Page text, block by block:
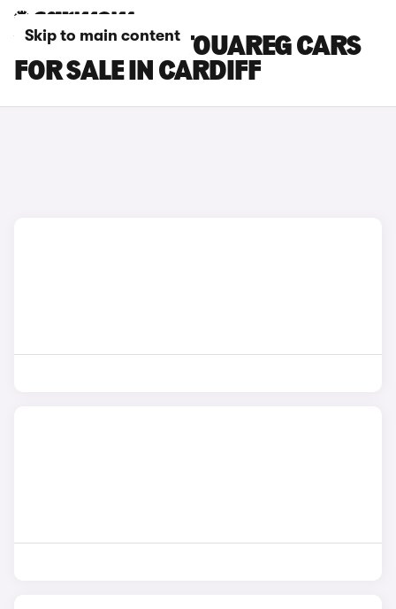
Skip to main content
VOLKSWAGEN TOUAREG CARS
FOR SALE IN CARDIFF